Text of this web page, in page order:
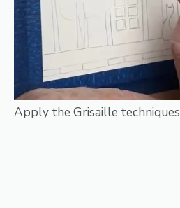
Apply the Grisaille techniques